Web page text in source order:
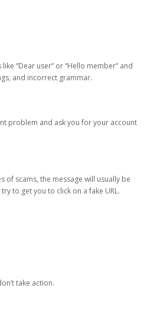
“Dear user” or “Hello member” and
and incorrect grammar.
problem and ask you for your account
of scams, the message will usually be
to get you to click on a fake URL.
take action.